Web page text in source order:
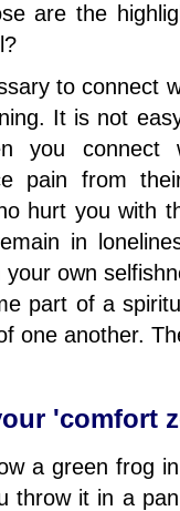
are the
to connect
It is not
you connect
pain from
hurt you with
in
own
part of a
one another.
'comfort
a green frog
throw it in a